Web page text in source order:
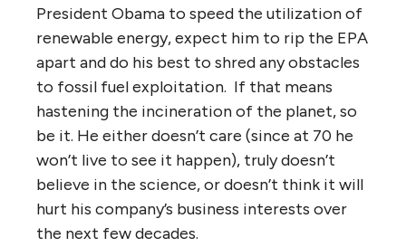
President Obama to speed the utilization of
renewable energy, expect him to rip the EPA
apart and do his best to shred any obstacles
to fossil fuel exploitation. If that means
hastening the incineration of the planet, so
be it. He either doesn’t care (since at 70 he
won’t live to see it happen), truly doesn’t
believe in the science, or doesn’t think it will
hurt his company’s business interests over
the next few decades.